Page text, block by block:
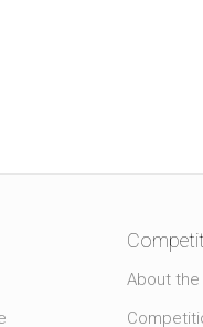
About the